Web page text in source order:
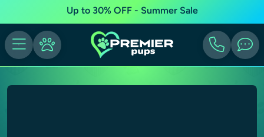
Up to 30% OFF - Summer Sale